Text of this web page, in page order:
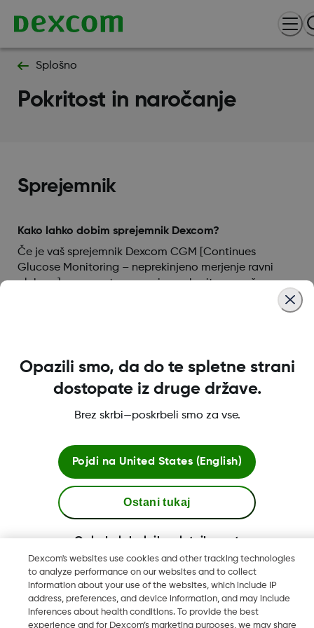
Splošno
Pokritost in naročanje
Sprejemnik
Kako lahko dobim sprejemnik Dexcom?
Če je vaš sprejemnik Dexcom CGM [Continues
Glucose Monitoring – neprekinjeno merjenje ravni
glukoze] na recept, se, prosimo, obrnite na vašega
izvajalca zdravstvenih storitev za informacije o tem,
Pogoji poslovanja
Dodatne informacije
Dexcom, Dexcom Clarity, Dexcom Follow, Dexcom One,
Dexcom Share, Share so registrirane blagovne znamke družbe
Dexcom, Inc. v ZDA ter so lahko registrirane tudi v drugih
državah.
Dexcom's websites use cookies and other tracking technologies
to analyze performance on our websites and to collect
information about your use of the websites, which include IP
address, preferences, and device information, and may include
inferences about health conditions. To provide the best
experience and for Dexcom’s marketing purposes, we may share
Opazili smo, da do te spletne strani
dostopate iz druge države.
Brez skrbi—poskrbeli smo za vse.
Pojdi na United States (English)
Ostani tukaj
Ogled globalnih spletnih mest